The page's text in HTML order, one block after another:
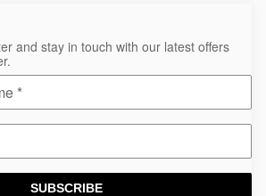
and stay in touch with our latest offers
SUBSCRIBE